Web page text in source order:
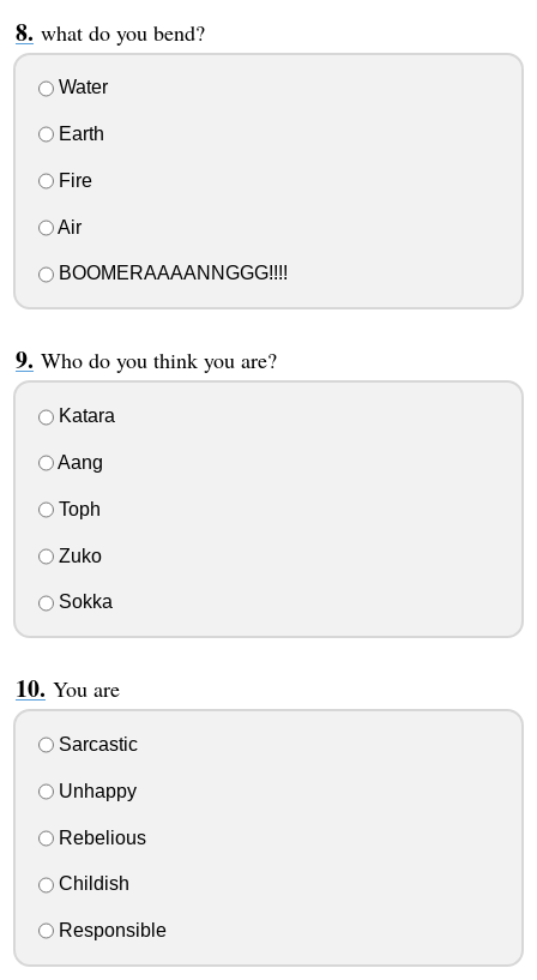
what do you bend?
Water
Earth
Fire
Air
BOOMERAAAANNGGG!!!!
Who do you think you are?
Katara
Aang
Toph
Zuko
Sokka
You are
Sarcastic
Unhappy
Rebelious
Childish
Responsible